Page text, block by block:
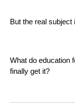
But the real
What do education
finally get it?